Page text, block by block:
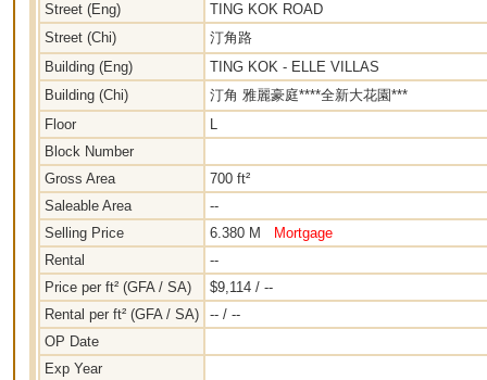
Street (Eng)
TING KOK ROAD
Street (Chi)
汀角路
Building (Eng)
TING KOK - ELLE VILLAS
Building (Chi)
汀角 雅麗豪庭****全新大花園***
Floor
L
Block Number
Gross Area
700 ft²
Saleable Area
--
Selling Price
6.380 M
Mortgage
Rental
--
Price per ft² (GFA / SA)
$9,114 / --
Rental per ft² (GFA / SA)
-- / --
OP Date
Exp Year